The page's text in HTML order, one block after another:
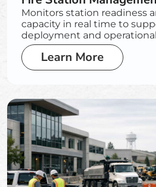
Monitors station readiness
capacity in real time to
deployment and
Learn More